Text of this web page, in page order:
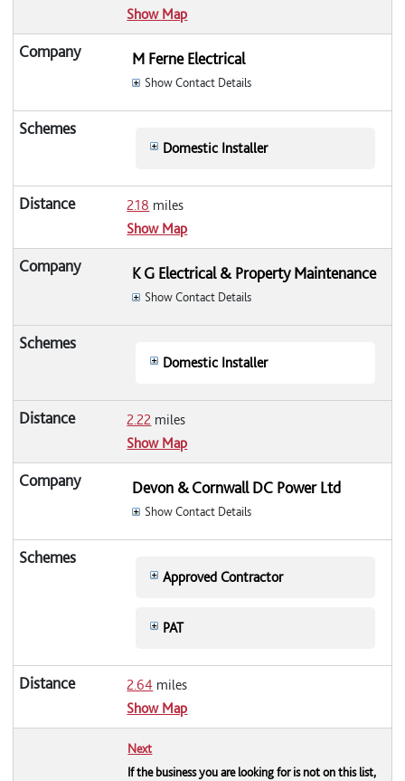
Show Map
M Ferne Electrical
Show Contact Details
Domestic Installer
2.18 miles
Show Map
K G Electrical & Property Maintenance
Show Contact Details
Domestic Installer
2.22 miles
Show Map
Devon & Cornwall DC Power Ltd
Show Contact Details
Approved Contractor
PAT
2.64 miles
Show Map
Next
If the business you are looking for is not on this list,